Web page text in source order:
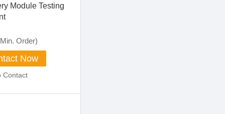
Module Testing
Order)
Now
Contact